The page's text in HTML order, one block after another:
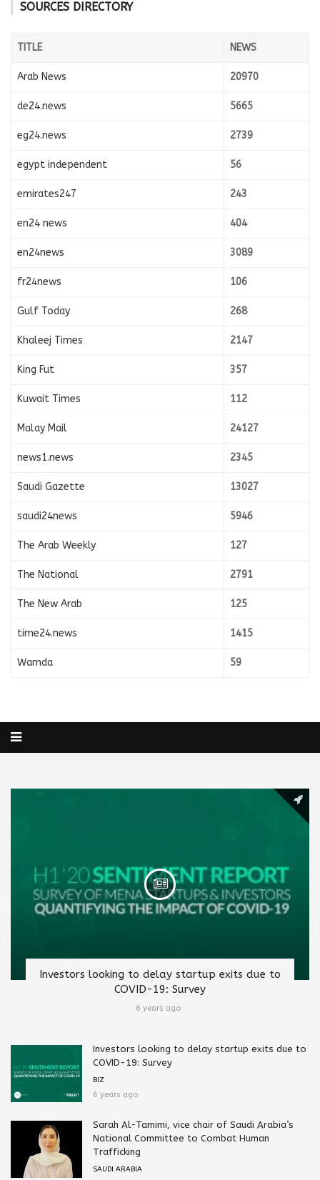
SOURCES DIRECTORY
TITLE NEWS
Arab News 20970
de24.news 5665
eg24.news 2739
egypt independent 56
emirates247 243
en24 news 404
en24news 3089
fr24news 106
Gulf Today 268
Khaleej Times 2147
King Fut 357
Kuwait Times 112
Malay Mail 24127
news1.news 2345
Saudi Gazette 13027
saudi24news 5946
The Arab Weekly 127
The National 2791
The New Arab 125
time24.news 1415
Wamda 59
Investors looking to delay startup exits due to
COVID-19: Survey
6 years ago
Investors looking to delay startup exits due to
COVID-19: Survey
BIZ
6 years ago
Sarah Al-Tamimi, vice chair of Saudi Arabia’s
National Committee to Combat Human
Trafficking
SAUDI ARABIA